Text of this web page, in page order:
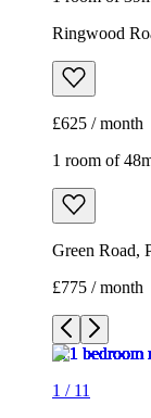
Ringwood
£625 / month
1 room of
Green Road,
£775 / month
1 / 11